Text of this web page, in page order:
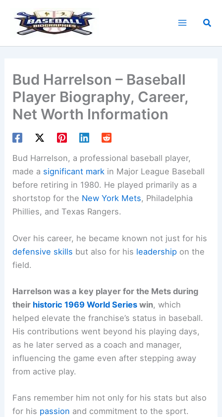
content
Bud Harrelson – Baseball
Player Biography, Career,
Net Worth Information
Bud Harrelson, a professional baseball player,
made a significant mark in Major League Baseball
before retiring in 1980. He played primarily as a
shortstop for the New York Mets, Philadelphia
Phillies, and Texas Rangers.
Over his career, he became known not just for his
defensive skills but also for his leadership on the
field.
Harrelson was a key player for the Mets during
their historic 1969 World Series win, which
helped elevate the franchise’s status in baseball.
His contributions went beyond his playing days,
as he later served as a coach and manager,
influencing the game even after stepping away
from active play.
Fans remember him not only for his stats but also
for his passion and commitment to the sport.